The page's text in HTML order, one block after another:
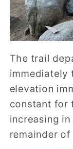
The trail
immediately
elevation
constant for
increasing
remainder